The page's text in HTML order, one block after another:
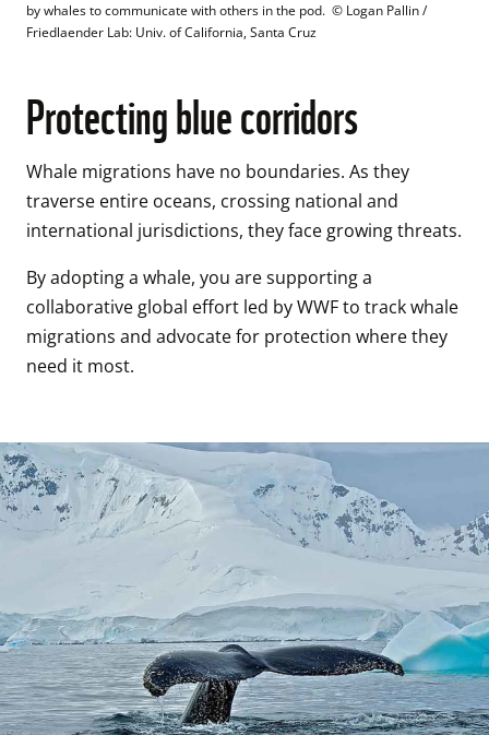
by whales to communicate with others in the pod. © Logan Pallin /
Friedlaender Lab: Univ. of California, Santa Cruz
Protecting blue corridors
Whale migrations have no boundaries. As they
traverse entire oceans, crossing national and
By adopting a whale, you are supporting a
collaborative global effort led by WWF to track whale
migrations and advocate for protection where they
need it most.